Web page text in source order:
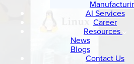
AI Services
Career
Resources
News
Blogs
Contact Us